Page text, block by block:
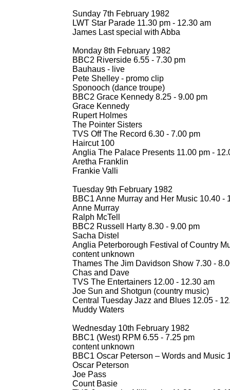
Sunday 7th February 1982
LWT Star Parade 11.30 pm - 12.30 am
James Last special with Abba
Monday 8th February 1982
BBC2 Riverside 6.55 - 7.30 pm
Bauhaus - live
Pete Shelley - promo clip
Sponooch (dance troupe)
BBC2 Grace Kennedy 8.25 - 9.00 pm
Grace Kennedy
Rupert Holmes
The Pointer Sisters
TVS Off The Record 6.30 - 7.00 pm
Haircut 100
Anglia The Palace Presents 11.00 pm -
Aretha Franklin
Frankie Valli
Tuesday 9th February 1982
BBC1 Anne Murray and Her Music 10.40 -
Anne Murray
Ralph McTell
BBC2 Russell Harty 8.30 - 9.00 pm
Sacha Distel
Anglia Peterborough Festival of Country
content unknown
Thames The Jim Davidson Show 7.30 -
Chas and Dave
TVS The Entertainers 12.00 - 12.30 am
Joe Sun and Shotgun (country music)
Central Tuesday Jazz and Blues 12.05 -
Muddy Waters
Wednesday 10th February 1982
BBC1 (West) RPM 6.55 - 7.25 pm
content unknown
BBC1 Oscar Peterson – Words and Music
Oscar Peterson
Joe Pass
Count Basie